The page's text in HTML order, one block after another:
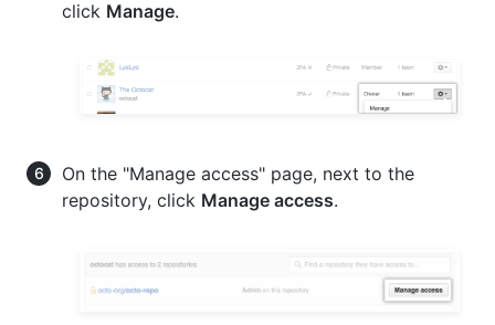
click Manage.
On the "Manage access" page, next to the
repository, click Manage access.